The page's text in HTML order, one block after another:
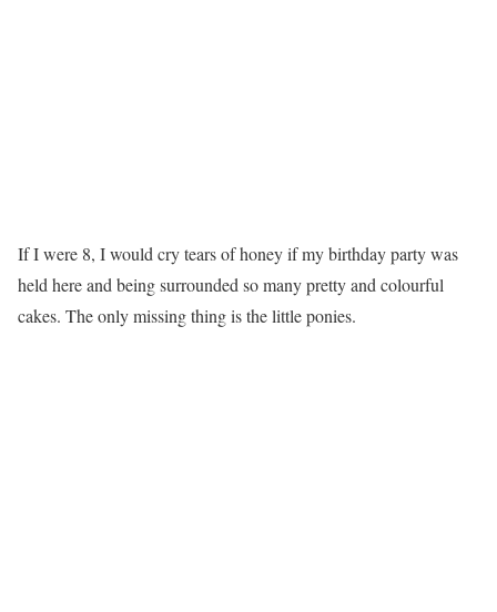
If I were 8, I would cry tears of honey if my birthday party was
held here and being surrounded so many pretty and colourful
cakes. The only missing thing is the little ponies.